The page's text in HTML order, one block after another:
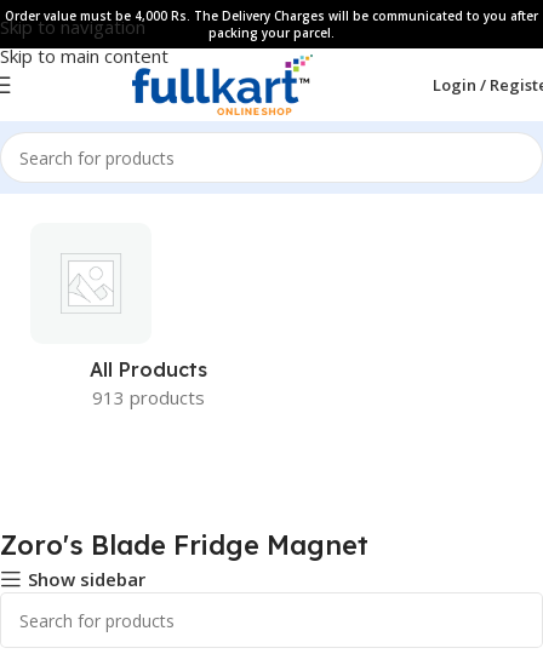
Skip to navigation
Skip to main content
Order value must be 4,000 Rs. The Delivery Charges will be communicated to you after
packing your parcel.
Login /
All Products
913 products
Zoro's Blade Fridge Magnet
Show sidebar